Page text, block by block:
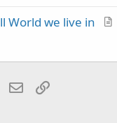
cA
i
World we live in
WhatsApp
Email